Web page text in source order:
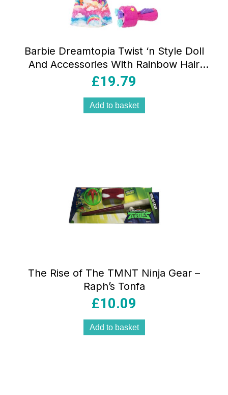
Barbie Dreamtopia Twist ‘n Style Doll
And Accessories With Rainbow Hair
Extensions – Multicolour
£19.79
Add to basket
The Rise of The TMNT Ninja Gear –
Raph’s Tonfa
£10.09
Add to basket